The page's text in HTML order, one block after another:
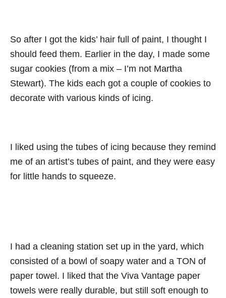
So after I got the kids’ hair full of paint, I thought I
should feed them. Earlier in the day, I made some
sugar cookies (from a mix – I’m not Martha
Stewart). The kids each got a couple of cookies to
decorate with various kinds of icing.
I liked using the tubes of icing because they remind
me of an artist’s tubes of paint, and they were easy
for little hands to squeeze.
I had a cleaning station set up in the yard, which
consisted of a bowl of soapy water and a TON of
paper towel. I liked that the Viva Vantage paper
towels were really durable, but still soft enough to